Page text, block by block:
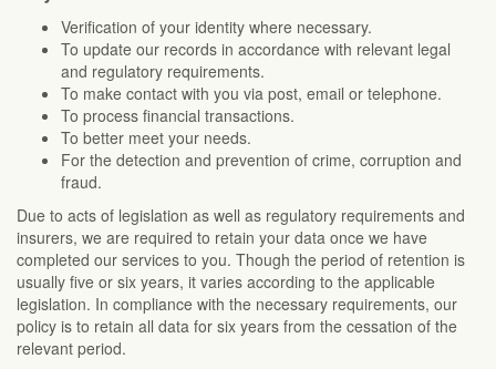
Verification of your identity where necessary.
To update our records in accordance with relevant legal
and regulatory requirements.
To make contact with you via post, email or telephone.
To process financial transactions.
To better meet your needs.
For the detection and prevention of crime, corruption and
fraud.
Due to acts of legislation as well as regulatory requirements and
insurers, we are required to retain your data once we have
completed our services to you. Though the period of retention is
usually five or six years, it varies according to the applicable
legislation. In compliance with the necessary requirements, our
policy is to retain all data for six years from the cessation of the
relevant period.